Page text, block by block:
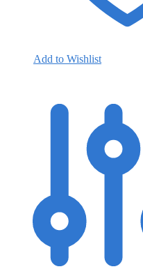
Add to Wishlist